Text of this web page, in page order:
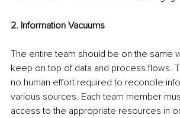
2. Information Vacuums
The entire team should be on the same
keep on top of data and process flows.
no human effort required to reconcile
various sources. Each team member
access to the appropriate resources in